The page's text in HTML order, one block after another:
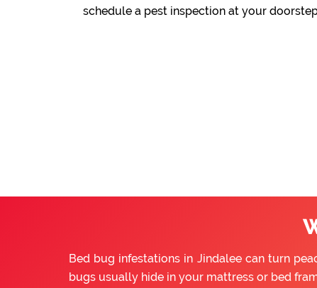
schedule a pest inspection at your
Bed bug infestations in Jindalee can turn
bugs usually hide in your mattress or bed